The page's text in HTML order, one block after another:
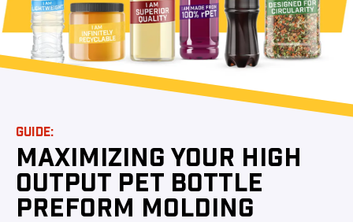
GUIDE:
MAXIMIZING YOUR HIGH
OUTPUT PET BOTTLE
PREFORM MOLDING